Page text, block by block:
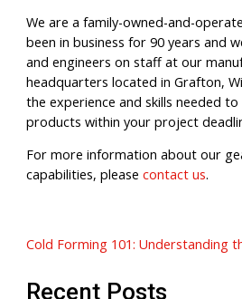
We are a family-owned-and-
been in business for 90 years and
and engineers on staff at our
headquarters located in Grafton,
the experience and skills needed
products within your project
For more information about our
capabilities, please contact us.
Post
Cold Forming 101: Understanding
Recent Posts